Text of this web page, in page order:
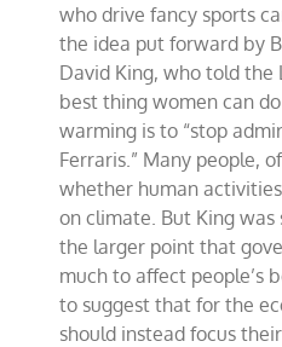
who drive fancy sports
the idea put forward by
David King, who told the
best thing women can
warming is to “stop
Ferraris.” Many people,
whether human
on climate. But King
the larger point that
much to affect people’s
to suggest that for the
should instead focus